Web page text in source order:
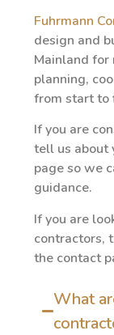
Fuhrmann
design and
Mainland for
planning,
from start to
If you are
tell us about
page so we
guidance.
If you are
contractors,
the contact
What